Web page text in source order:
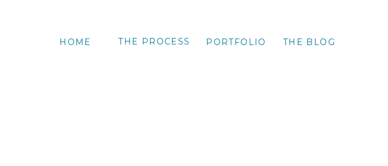
PORTFOLIO
THE PROCESS
HOME THE BLOG